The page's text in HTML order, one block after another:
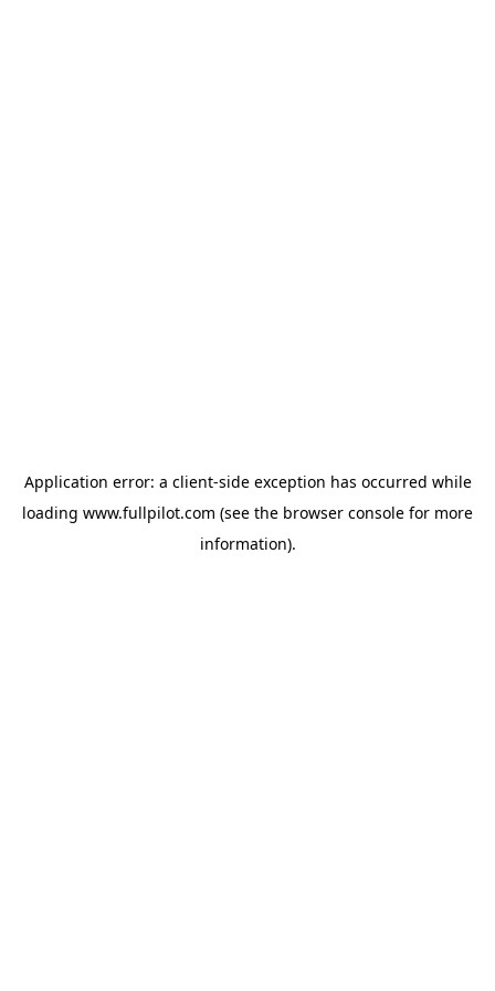
Application error: a client-side exception has occurred while
loading www.fullpilot.com (see the browser console for more
information).